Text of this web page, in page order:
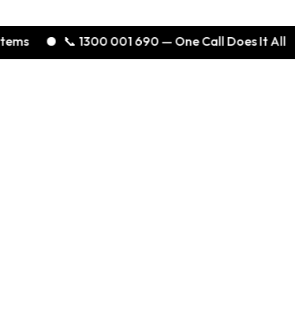
📞 1300 001 690 — One Call Does It All